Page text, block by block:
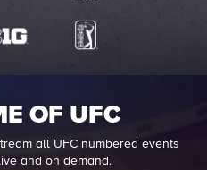
OF UFC
all UFC numbered events
and on demand.